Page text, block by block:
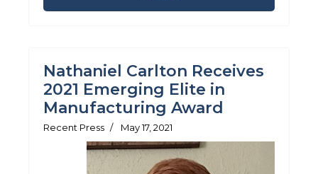
Nathaniel Carlton Receives
2021 Emerging Elite in
Manufacturing Award
Recent Press May 17, 2021